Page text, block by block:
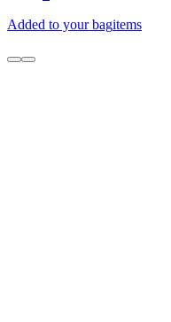
Added to your bagitems